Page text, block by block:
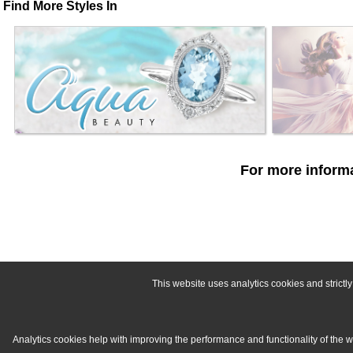
This website uses analytics cookies and
Analytics cookies help with improving the performance and functionality of the
Find More Styles In
For more